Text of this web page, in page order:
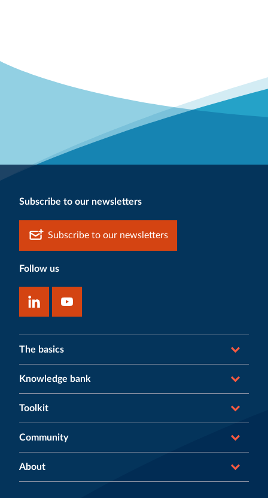
Subscribe to our newsletters
Subscribe to our newsletters
Follow us
The basics
Knowledge bank
Toolkit
Community
About